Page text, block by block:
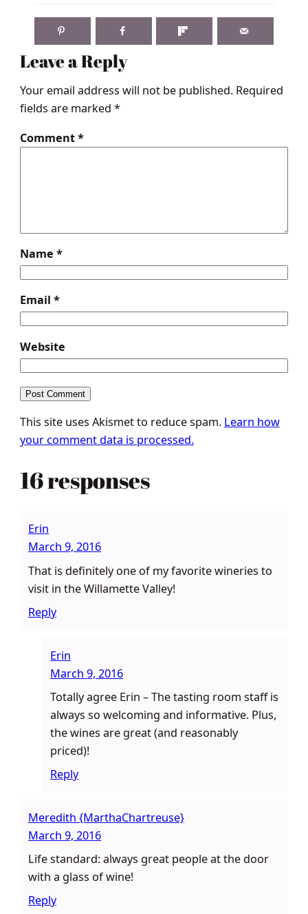
Leave a Reply
Your email address will not be published. Required
fields are marked *
Comment*
Name *
Email *
Website
This site uses Akismet to reduce spam. Learn how
your comment data is processed.
16 responses
Erin
March 9, 2016
That is definitely one of my favorite wineries to
visit in the Willamette Valley!
Reply
Erin
March 9, 2016
Totally agree Erin – The tasting room staff is
always so welcoming and informative. Plus,
the wines are great (and reasonably
priced)!
Reply
Meredith {MarthaChartreuse}
March 9, 2016
Life standard: always great people at the door
with a glass of wine!
Reply